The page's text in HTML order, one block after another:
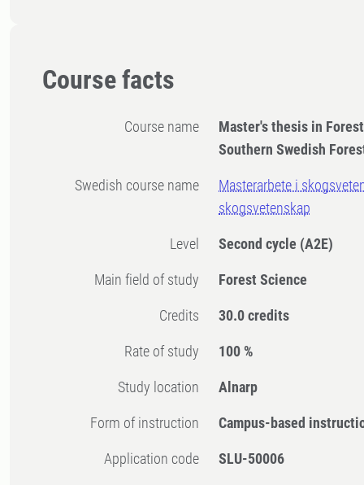
Course facts
Course name
Master's thesis in
Southern Swedish
Swedish course name
Masterarbete i
skogsvetenskap
Level Second cycle (A2E)
Main field of study Forest Science
Credits 30.0 credits
Rate of study 100 %
Study location Alnarp
Form of instruction Campus-based
Application code SLU-50006